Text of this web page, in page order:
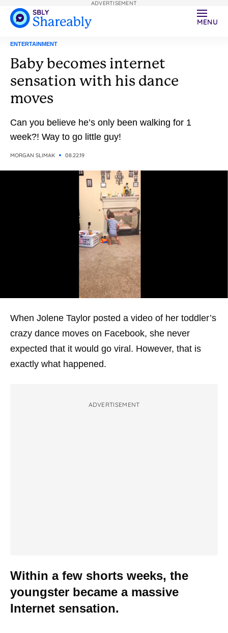
MENU
ENTERTAINMENT
Baby becomes internet
sensation with his dance
moves
Can you believe he’s only been walking for 1
week?! Way to go little guy!
MORGAN SLIMAK 08.22.19
When Jolene Taylor posted a video of her toddler’s
crazy dance moves on Facebook, she never
expected that it would go viral. However, that is
exactly what happened.
ADVERTISEMENT
Within a few shorts weeks, the
youngster became a massive
Internet sensation.
ADVERTISEMENT